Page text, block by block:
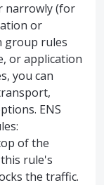
narrowly (for
or
group rules
or application
you can
ENS
of the
rule's
the traffic.